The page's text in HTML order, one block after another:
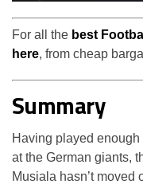
For all the best
here, from cheap
Summary
Having played
at the German giants,
Musiala hasn’t moved